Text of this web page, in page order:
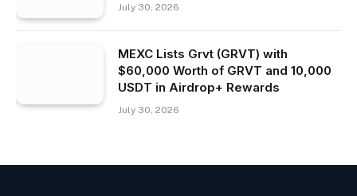
July 30, 2026
MEXC Lists Grvt (GRVT) with
$60,000 Worth of GRVT and 10,000
USDT in Airdrop+ Rewards
July 30, 2026